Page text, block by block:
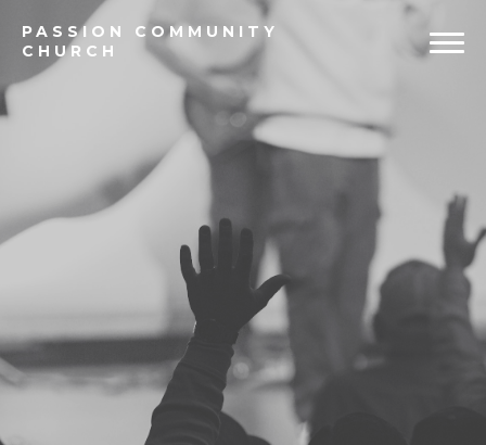
PASSION
COMMUNITY
CHURCH